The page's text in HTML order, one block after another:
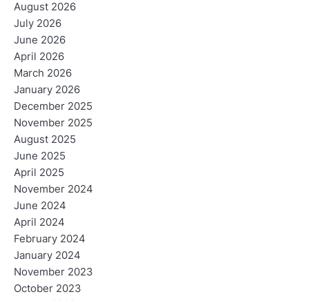
August 2026
July 2026
June 2026
April 2026
March 2026
January 2026
December 2025
November 2025
August 2025
June 2025
April 2025
November 2024
June 2024
April 2024
February 2024
January 2024
November 2023
October 2023